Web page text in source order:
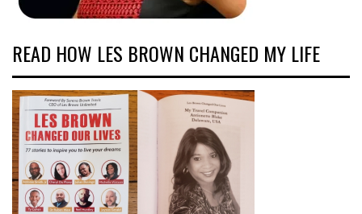
READ HOW LES BROWN CHANGED MY LIFE